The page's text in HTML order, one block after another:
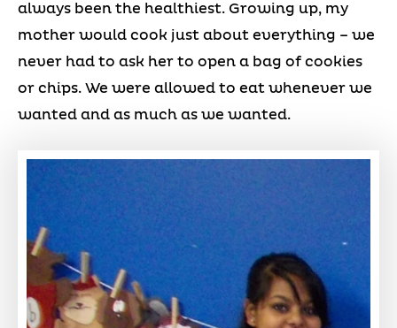
always been the healthiest. Growing up, my
mother would cook just about everything – we
never had to ask her to open a bag of cookies
or chips. We were allowed to eat whenever we
wanted and as much as we wanted.